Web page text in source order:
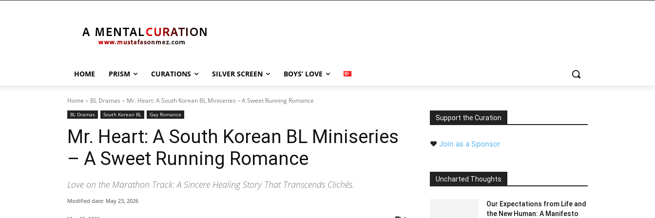
HOME PRISM CURATIONS SILVER SCREEN BOYS’ LOVE
Home BL Dramas Mr. Heart: A South Korean BL Miniseries – A Sweet Running Romance
BL Dramas South Korean BL Gay Romance
Mr. Heart: A South Korean BL Miniseries
– A Sweet Running Romance
Love on the Marathon Track: A Sincere Healing Story That Transcends Clichés.
Modified date: May 23, 2026
Support the Curation
❤️ Join as a Sponsor
Uncharted Thoughts
Our Expectations from Life and
the New Human: A Manifesto